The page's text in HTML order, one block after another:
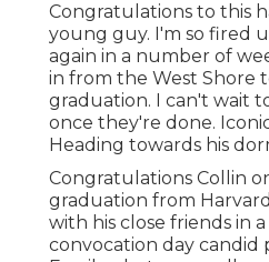
Congratulations to this
young guy. I'm so fired
again in a number of
in from the West Shore
graduation. I can't wait
once they're done.
Heading towards his
Congratulations Collin
graduation from
with his close friends in
convocation day candid